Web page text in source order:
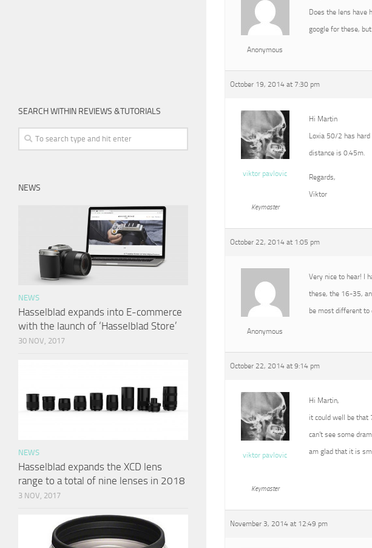
Anonymous
Does the lens have
google for these,
October 19, 2014 at 7:30 pm
viktor pavlovic
Keymaster
Hi Martin
Loxia 50/2 has
distance is 0.45m.
Regards,
Viktor
October 22, 2014 at 1:05 pm
Anonymous
Very nice to hear! I
these, the 16-35,
be most different to
October 22, 2014 at 9:14 pm
viktor pavlovic
Keymaster
Hi Martin,
it could well be that
can’t see some
am glad that it is
November 3, 2014 at 12:49 pm
SEARCH WITHIN REVIEWS &TUTORIALS
NEWS
NEWS
Hasselblad expands into E-commerce
with the launch of ‘Hasselblad Store’
30 NOV, 2017
NEWS
Hasselblad expands the XCD lens
range to a total of nine lenses in 2018
3 NOV, 2017